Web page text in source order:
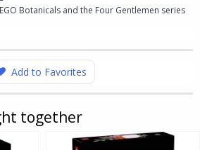
Botanicals and the Four Gentlemen series
Add to Favorites
together